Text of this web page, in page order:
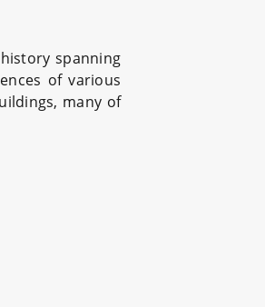
spanning
of various
many of